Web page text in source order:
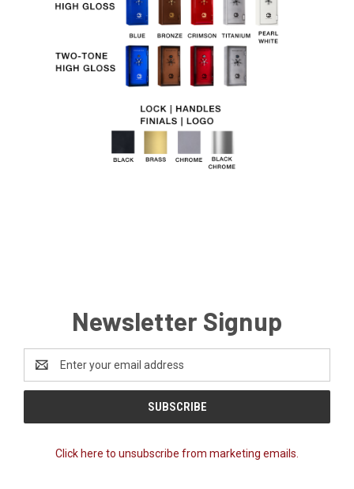
Newsletter Signup
Email
Address
Click here to unsubscribe from marketing emails.